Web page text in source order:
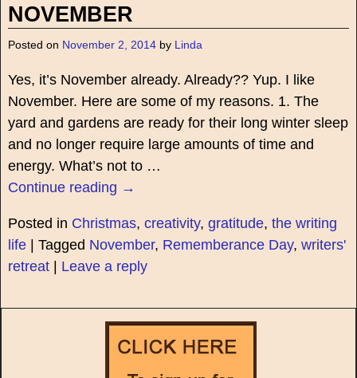
NOVEMBER
Posted on November 2, 2014 by Linda
Yes, it’s November already. Already?? Yup. I like
November. Here are some of my reasons. 1. The
yard and gardens are ready for their long winter sleep
and no longer require large amounts of time and
energy. What’s not to …
Continue reading →
Posted in Christmas, creativity, gratitude, the writing
life| Tagged November, Rememberance Day, writers'
retreat| Leave a reply